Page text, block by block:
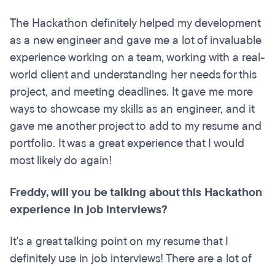
The Hackathon definitely helped my development
as a new engineer and gave me a lot of invaluable
experience working on a team, working with a real-
world client and understanding her needs for this
project, and meeting deadlines. It gave me more
ways to showcase my skills as an engineer, and it
gave me another project to add to my resume and
portfolio. It was a great experience that I would
most likely do again!
Freddy, will you be talking about this Hackathon
experience in job interviews?
It's a great talking point on my resume that I
definitely use in job interviews! There are a lot of